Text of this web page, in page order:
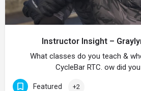
Instructor Insight –
What classes do you teach &
CycleBar RTC. ow did
Featured +2